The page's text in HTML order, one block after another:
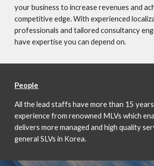
your business to increase revenues and
competitive edge. With experienced
professionals and tailored consultancy
have expertise you can depend on.
People
All the lead staffs have more than 15
experience from renowned MLVs which
delivers more managed and high quality
general SLVs in Korea.